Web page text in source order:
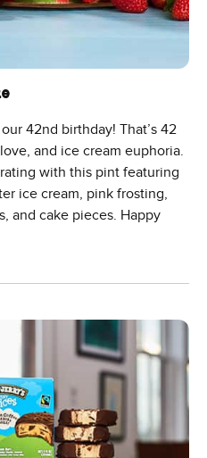
42nd birthday! That’s 42
and ice cream euphoria.
with this pint featuring
ice cream, pink frosting,
and cake pieces. Happy